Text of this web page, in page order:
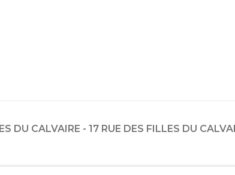
DU CALVAIRE - 17 RUE DES FILLES DU